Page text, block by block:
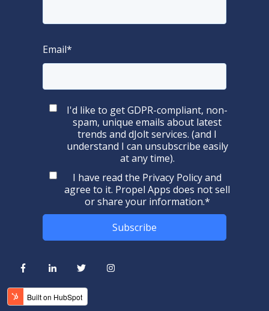
Email*
I'd like to get GDPR-compliant, non-
spam, unique emails about latest
trends and dJolt services. (and I
understand I can unsubscribe easily
at any time).
I have read the Privacy Policyand
agree to it. Propel Apps does not sell
or share your information.*